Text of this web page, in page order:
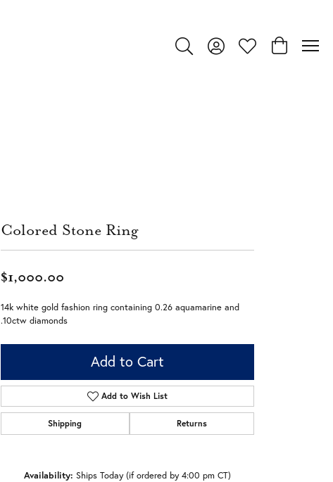
Toggle Search Menu
Toggle My Account Menu
Toggle My Wishlist
Toggle
Colored Stone Ring
$1,000.00
14k white gold fashion ring containing 0.26 aquamarine and
.10ctw diamonds
Add to Cart
Add to Wish List
Shipping Returns
Availability: Ships Today (if ordered by 4:00 pm CT)